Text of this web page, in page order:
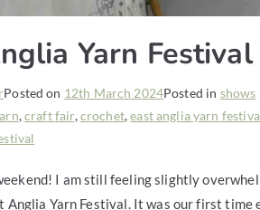
Yarn
Posted on 12th March 2024Posted in shows
,craft fair,crochet,east anglia yarn
I am still feeling slightly
Anglia Yarn Festival. It was our first